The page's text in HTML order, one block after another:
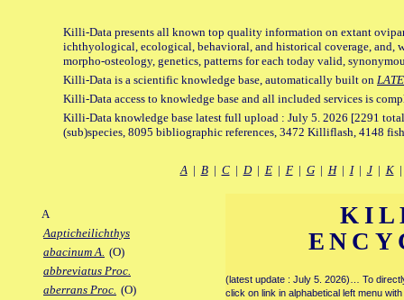
Killi-Data presents all known top quality information on extant
ichthyological, ecological, behavioral, and historical coverage, and,
morpho-osteology, genetics, patterns for each today valid,
Killi-Data is a scientific knowledge base, automatically built on
Killi-Data access to knowledge base and all included services is
Killi-Data knowledge base latest full upload : July 5. 2026 [2291
(sub)species, 8095 bibliographic references, 3472 Killiflash, 4148
A| B| C| D| E| F| G| H| I| J| K
A
Aapticheilichthys
abacinum A. (O)
abbreviatus Proc.
aberrans Proc. (O)
(latest update : July 5. 2026)… To
click on link in alphabetical left menu